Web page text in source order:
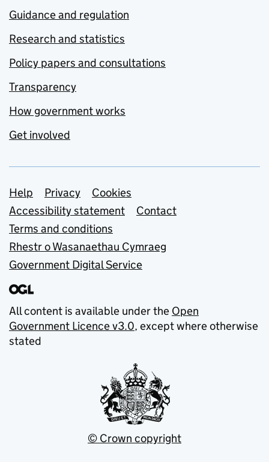
Guidance and regulation
Research and statistics
Policy papers and consultations
Transparency
How government works
Get involved
Support links
Help Privacy
Cookies
Accessibility statement
Contact
Terms and conditions
Rhestr o Wasanaethau Cymraeg
Government Digital Service
All content is available under the Open
Government Licence v3.0, except where otherwise
stated
© Crown copyright